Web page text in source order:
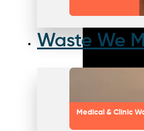
Waste We
Medical & Clinic